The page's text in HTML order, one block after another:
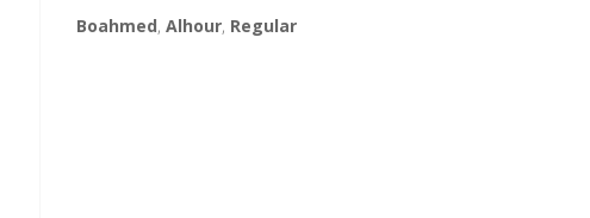
Boahmed, Alhour, Regular